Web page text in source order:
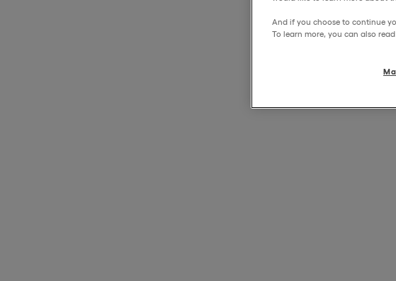
And if you choose to continue
To learn more, you can also